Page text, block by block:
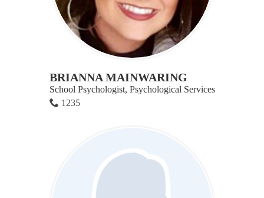
BRIANNA MAINWARING
School Psychologist, Psychological Services
1235